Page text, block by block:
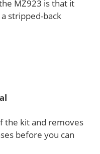
MZ923 is that it
stripped-back
the kit and removes
before you can